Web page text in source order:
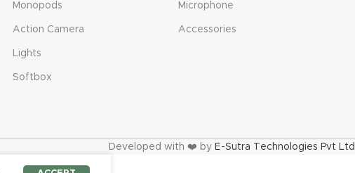
Monopods
Action Camera
Lights
Softbox
Microphone
Accessories
Developed with ❤️ by E-Sutra Technologies Pvt Ltd